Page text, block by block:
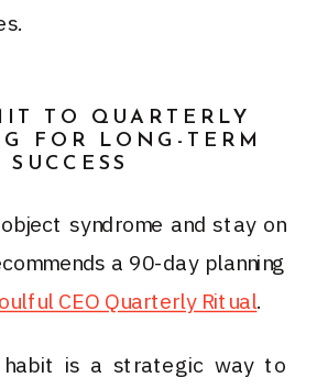
TO QUARTERLY
FOR LONG-TERM
SUCCESS
syndrome and stay on
a 90-day planning
CEO Quarterly Ritual.
habit is a strategic way to